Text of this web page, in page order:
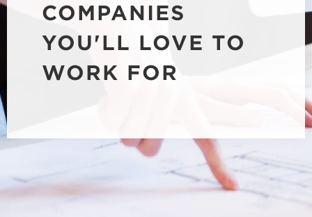
COMPANIES
YOU'LL LOVE TO
WORK FOR